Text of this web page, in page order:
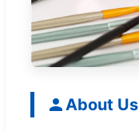
About Us